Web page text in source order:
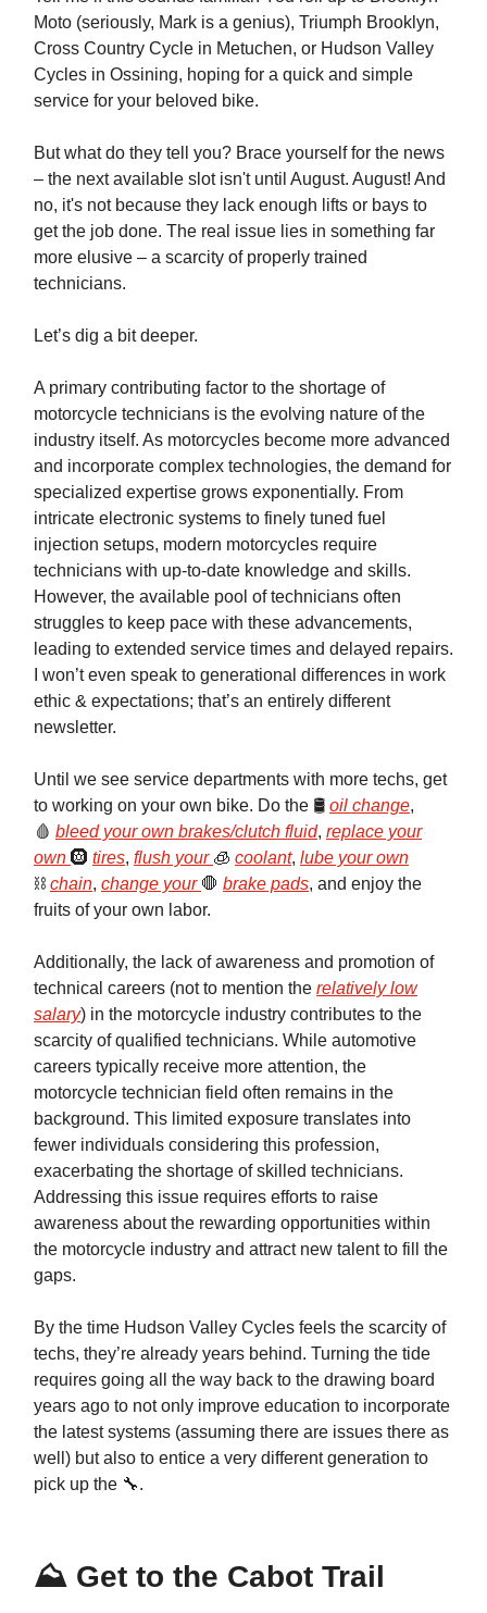
Moto (seriously, Mark is a genius), Triumph Brooklyn,
Cross Country Cycle in Metuchen, or Hudson Valley
Cycles in Ossining, hoping for a quick and simple
service for your beloved bike.
But what do they tell you? Brace yourself for the news
– the next available slot isn't until August. August! And
no, it's not because they lack enough lifts or bays to
get the job done. The real issue lies in something far
more elusive – a scarcity of properly trained
technicians.
Let’s dig a bit deeper.
A primary contributing factor to the shortage of
motorcycle technicians is the evolving nature of the
industry itself. As motorcycles become more advanced
and incorporate complex technologies, the demand for
specialized expertise grows exponentially. From
intricate electronic systems to finely tuned fuel
injection setups, modern motorcycles require
technicians with up-to-date knowledge and skills.
However, the available pool of technicians often
struggles to keep pace with these advancements,
leading to extended service times and delayed repairs.
I won’t even speak to generational differences in work
ethic & expectations; that’s an entirely different
newsletter.
Until we see service departments with more techs, get
to working on your own bike. Do the 🛢️ oil change,
🩸 bleed your own brakes/clutch fluid, replace your
own 🛞 tires, flush your 🧊 coolant, lube your own
⛓️ chain, change your 🛑 brake pads, and enjoy the
fruits of your own labor.
Additionally, the lack of awareness and promotion of
technical careers (not to mention the relatively low
salary) in the motorcycle industry contributes to the
scarcity of qualified technicians. While automotive
careers typically receive more attention, the
motorcycle technician field often remains in the
background. This limited exposure translates into
fewer individuals considering this profession,
exacerbating the shortage of skilled technicians.
Addressing this issue requires efforts to raise
awareness about the rewarding opportunities within
the motorcycle industry and attract new talent to fill the
gaps.
By the time Hudson Valley Cycles feels the scarcity of
techs, they’re already years behind. Turning the tide
requires going all the way back to the drawing board
years ago to not only improve education to incorporate
the latest systems (assuming there are issues there as
well) but also to entice a very different generation to
pick up the 🔧.
⛰️ Get to the Cabot Trail